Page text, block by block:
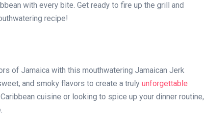
with every bite. Get ready to fire up the grill and
recipe!
of Jamaica with this mouthwatering Jamaican Jerk
and smoky flavors to create a truly unforgettable
cuisine or looking to spice up your dinner routine,